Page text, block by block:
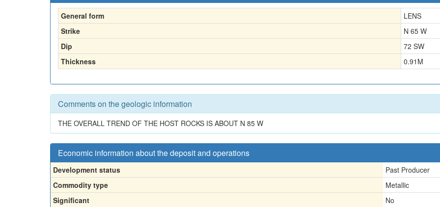
General form
LENS
Strike
N 65 W
Dip
72 SW
Thickness
0.91 M
Comments on the geologic information
THE OVERALL TREND OF THE HOST ROCKS IS ABOUT N 85 W
Economic information about the deposit and operations
Development status
Past Producer
Commodity type
Metallic
Significant
No